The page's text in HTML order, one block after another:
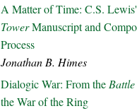
A Matter of Time: C.S.
TowerManuscript and
Process
Jonathan B. Himes
Dialogic War: From the
the War of the Ring